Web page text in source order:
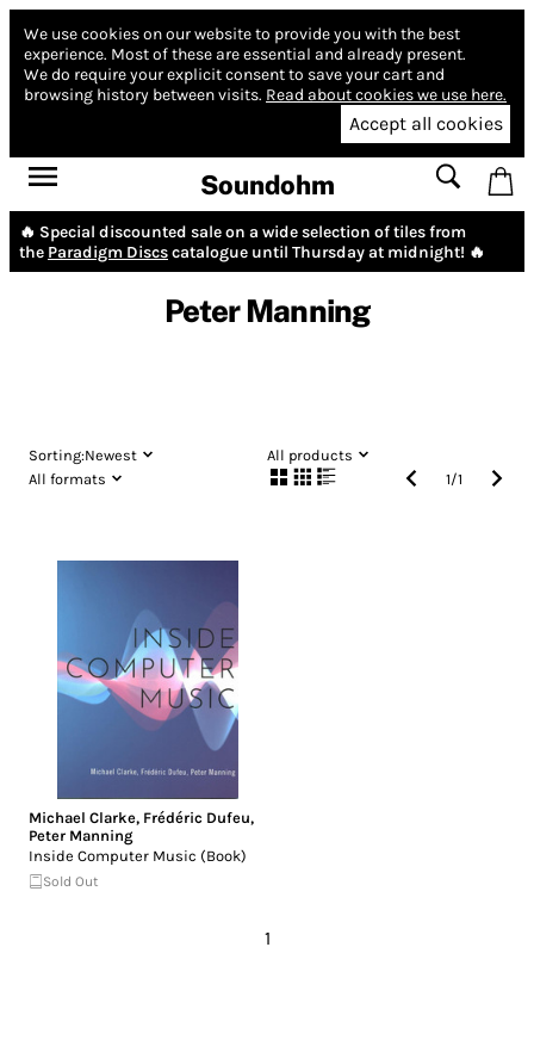
We use cookies on our website to provide you with the best
experience. Most of these are essential and already present.
We do require your explicit consent to save your cart and
browsing history between visits. Read about cookies we use here.
Accept all cookies
Soundohm
🔥 Special discounted sale on a wide selection of tiles from
the Paradigm Discscatalogue until Thursday at midnight! 🔥
Peter Manning
Sorting:Newest
All products
All formats
1/1
Michael Clarke, Frédéric Dufeu,
Peter Manning
Inside Computer Music (Book)
Sold Out
1